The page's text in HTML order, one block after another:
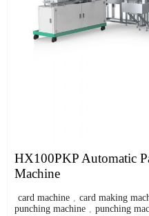
HX100PKP Automatic
Machine
card machine , card making
punching machine , punching